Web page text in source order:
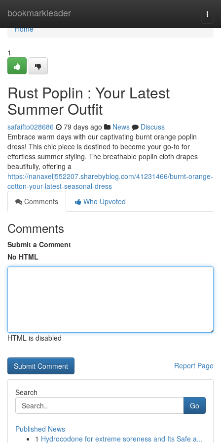
bookmarkleader
Home
Home
1
Rust Poplin : Your Latest
Summer Outfit
safaifto028686 79 days ago News
Discuss
Embrace warm days with our captivating burnt orange poplin
dress! This chic piece is destined to become your go-to for
effortless summer styling. The breathable poplin cloth drapes
beautifully, offering a
https://nanaxelj552207.sharebyblog.com/41231466/burnt-orange-
cotton-your-latest-seasonal-dress
Comments
Who Upvoted
Comments
Submit a Comment
No HTML
HTML is disabled
Report Page
Search
Go
Published News
1 Hydrocodone for extreme soreness and Its Safe a...